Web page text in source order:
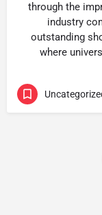
through the
industry
outstanding
where